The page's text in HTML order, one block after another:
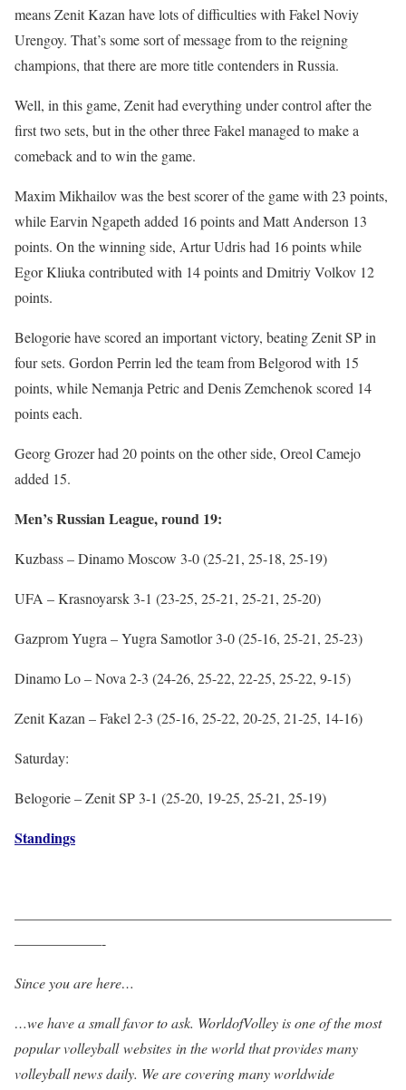
means Zenit Kazan have lots of difficulties with Fakel Noviy
Urengoy. That’s some sort of message from to the reigning
champions, that there are more title contenders in Russia.
Well, in this game, Zenit had everything under control after the
first two sets, but in the other three Fakel managed to make a
comeback and to win the game.
Maxim Mikhailov was the best scorer of the game with 23 points,
while Earvin Ngapeth added 16 points and Matt Anderson 13
points. On the winning side, Artur Udris had 16 points while
Egor Kliuka contributed with 14 points and Dmitriy Volkov 12
points.
Belogorie have scored an important victory, beating Zenit SP in
four sets. Gordon Perrin led the team from Belgorod with 15
points, while Nemanja Petric and Denis Zemchenok scored 14
points each.
Georg Grozer had 20 points on the other side, Oreol Camejo
added 15.
Men’s Russian League, round 19:
Kuzbass – Dinamo Moscow 3-0 (25-21, 25-18, 25-19)
UFA – Krasnoyarsk 3-1 (23-25, 25-21, 25-21, 25-20)
Gazprom Yugra – Yugra Samotlor 3-0 (25-16, 25-21, 25-23)
Dinamo Lo – Nova 2-3 (24-26, 25-22, 22-25, 25-22, 9-15)
Zenit Kazan – Fakel 2-3 (25-16, 25-22, 20-25, 21-25, 14-16)
Saturday:
Belogorie – Zenit SP 3-1 (25-20, 19-25, 25-21, 25-19)
Standings
——————————————————————————
——————-
Since you are here…
…we have a small favor to ask. WorldofVolley is one of the most
popular volleyball websites in the world that provides many
volleyball news daily. We are covering many worldwide